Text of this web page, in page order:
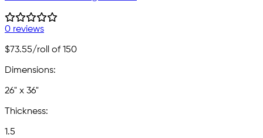
0 reviews
$73.55/roll of 150
Dimensions:
26" x 36"
Thickness:
1.5